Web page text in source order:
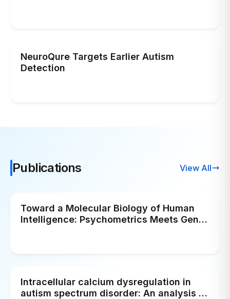
NeuroQure Targets Earlier Autism
Detection
Publications View All
Toward a Molecular Biology of Human
Intelligence: Psychometrics Meets Gene
Intracellular calcium dysregulation in
autism spectrum disorder: An analysis of